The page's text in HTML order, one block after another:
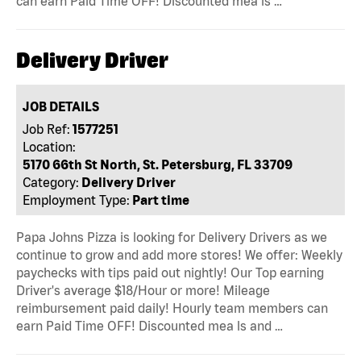
Delivery Driver
JOB DETAILS
Job Ref: 1577251
Location:
5170 66th St North, St. Petersburg, FL 33709
Category: Delivery Driver
Employment Type: Part time
Papa Johns Pizza is looking for Delivery Drivers as we
continue to grow and add more stores! We offer: Weekly
paychecks with tips paid out nightly! Our Top earning
Driver's average $18/Hour or more! Mileage
reimbursement paid daily! Hourly team members can
earn Paid Time OFF! Discounted mea ls and …